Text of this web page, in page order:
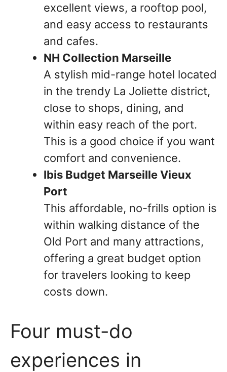
excellent views, a rooftop pool,
and easy access to restaurants
and cafes.
NH Collection Marseille
A stylish mid-range hotel located
in the trendy La Joliette district,
close to shops, dining, and
within easy reach of the port.
This is a good choice if you want
comfort and convenience.
Ibis Budget Marseille Vieux
Port
This affordable, no-frills option is
within walking distance of the
Old Port and many attractions,
offering a great budget option
for travelers looking to keep
costs down.
Four must-do
experiences in